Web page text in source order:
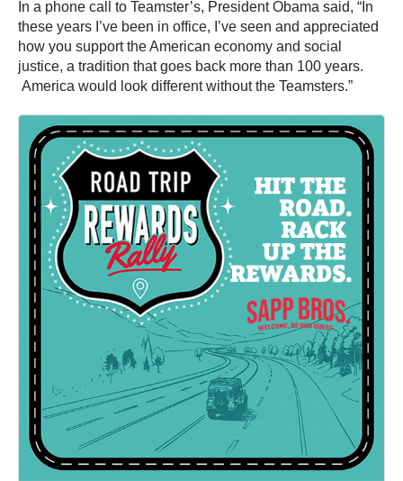
In a phone call to Teamster’s, President Obama said, “In
these years I’ve been in office, I’ve seen and appreciated
how you support the American economy and social
justice, a tradition that goes back more than 100 years.
America would look different without the Teamsters.”